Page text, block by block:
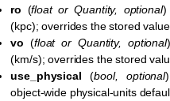
ro (floatorQuantity, optional)
(kpc); overrides the stored
vo (floatorQuantity,optional
(km/s); overrides the stored
use_physical (bool,optional
object-wide physical-units